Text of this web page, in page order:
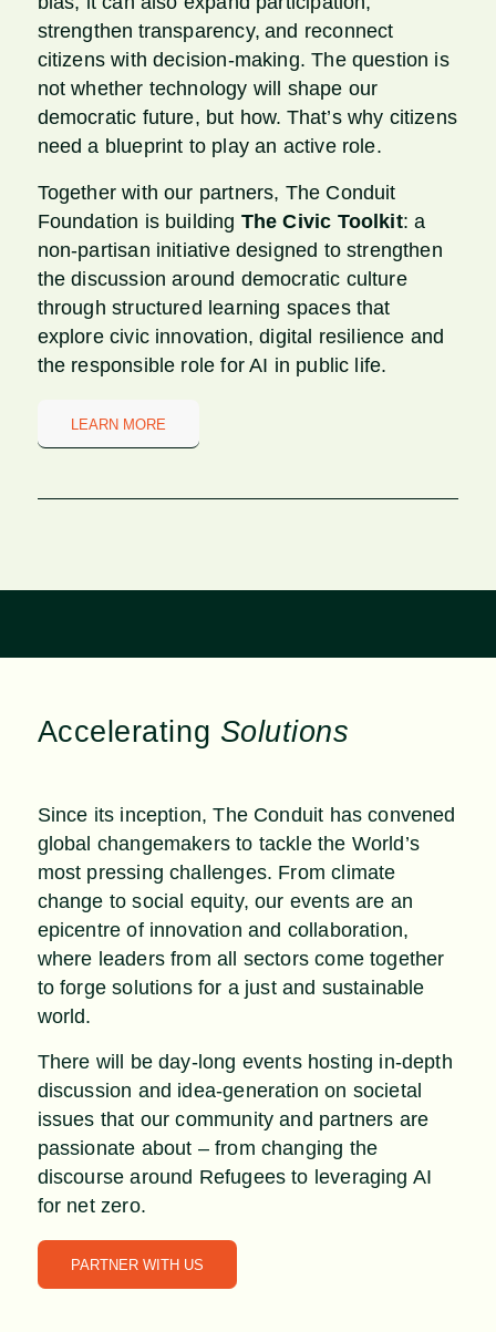
strengthen transparency, and reconnect
citizens with decision-making. The question is
not whether technology will shape our
democratic future, but how. That’s why citizens
need a blueprint to play an active role.
Together with our partners, The Conduit
Foundation is building The Civic Toolkit: a
non-partisan initiative designed to strengthen
the discussion around democratic culture
through structured learning spaces that
explore civic innovation, digital resilience and
the responsible role for AI in public life.
LEARN MORE
Accelerating Solutions
Since its inception, The Conduit has convened
global changemakers to tackle the World’s
most pressing challenges. From climate
change to social equity, our events are an
epicentre of innovation and collaboration,
where leaders from all sectors come together
to forge solutions for a just and sustainable
world.
There will be day-long events hosting in-depth
discussion and idea-generation on societal
issues that our community and partners are
passionate about – from changing the
discourse around Refugees to leveraging AI
for net zero.
PARTNER WITH US